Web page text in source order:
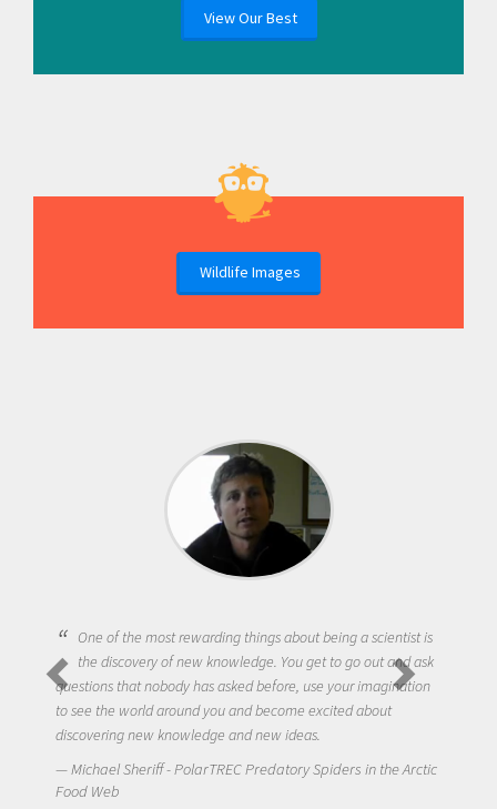
View Our Best
Wildlife Images
One of the most rewarding things about being a scientist is
the discovery of new knowledge. You get to go out and ask
questions that nobody has asked before, use your imagination
to see the world around you and become excited about
discovering new knowledge and new ideas.
Michael Sheriff - PolarTREC Predatory Spiders in the Arctic
Food Web